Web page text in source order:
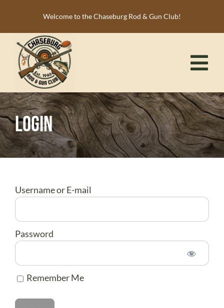
content
Welcome to the Chaseburg Rod & Gun Club!
HOME
MEMBERSHIP
ACTIVITIES
NEWS
RESOURCES
ABOUT US
DONATE
CONTACT
Login
Username or E-mail
Password
Remember Me